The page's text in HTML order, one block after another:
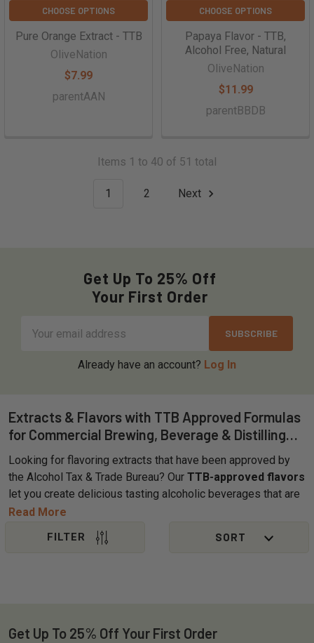
CHOOSE OPTIONS
Pure Orange Extract - TTB
OliveNation
$7.99
parentAAN
CHOOSE OPTIONS
Papaya Flavor - TTB,
Alcohol Free, Natural
OliveNation
$11.99
parentBBDB
Items 1 to 40 of 51 total
1 2 Next
Get Up To 25% Off
Your First Order
Address
Already have an account? Log In
Extracts & Flavors with TTB Approved Formulas
for Commercial Brewing, Beverage & Distilling
Applications
Looking for flavoring extracts that have been approved by
the Alcohol Tax & Trade Bureau? Our TTB-approved flavors
let you create delicious tasting alcoholic beverages that are
ready for label approval. OliveNation's selection of brewing
extracts ranges from sweet to savory and everything in
between. Choose from organic, pure, alcohol-free, PG-free,
tasting, unique beers, wines, ciders, hard seltzers, and
Read More
Get Up To 25% Off Your First Order